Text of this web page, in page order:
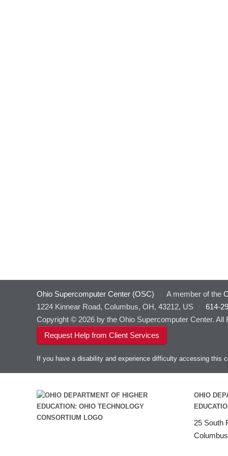
Ohio Supercomputer Center (OSC) · A member of the
1224 Kinnear Road, Columbus, OH, 43212, US
· 614-
Copyright © 2026 by the Ohio Supercomputer Center. All
Request Help from Client Services
If you have a disability and experience difficulty accessing this
OHIO
25 South